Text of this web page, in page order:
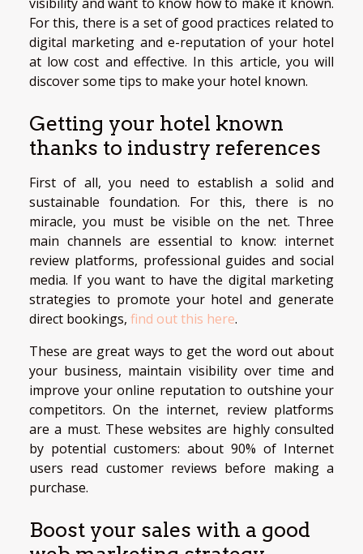
For this, there is a set of good practices related to
digital marketing and e-reputation of your hotel
at low cost and effective. In this article, you will
discover some tips to make your hotel known.
Getting your hotel known
thanks to industry references
First of all, you need to establish a solid and
sustainable foundation. For this, there is no
miracle, you must be visible on the net. Three
main channels are essential to know: internet
review platforms, professional guides and social
media. If you want to have the digital marketing
strategies to promote your hotel and generate
direct bookings, find out this here.
These are great ways to get the word out about
your business, maintain visibility over time and
improve your online reputation to outshine your
competitors. On the internet, review platforms
are a must. These websites are highly consulted
by potential customers: about 90% of Internet
users read customer reviews before making a
purchase.
Boost your sales with a good